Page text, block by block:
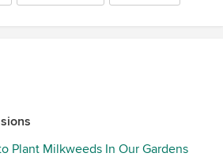
Plant Milkweeds In Our Gardens